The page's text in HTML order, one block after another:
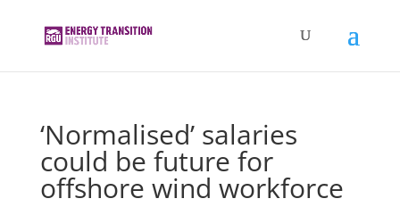
‘Normalised’ salaries
could be future for
offshore wind workforce